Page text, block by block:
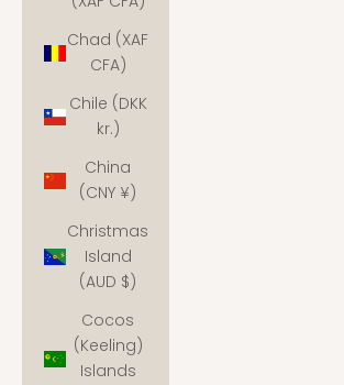
Chad (XAF
CFA)
Chile (DKK
kr.)
China
(CNY ¥)
Christmas
Island
(AUD $)
Cocos
(Keeling)
Islands